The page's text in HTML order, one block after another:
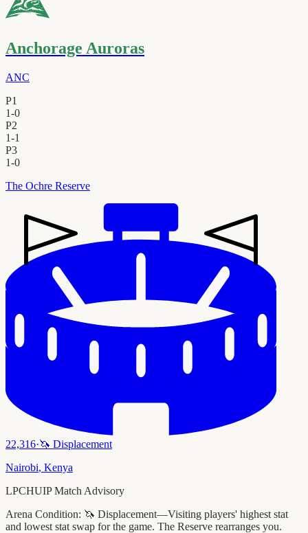
Anchorage Auroras
ANC
P1
1-0
P2
1-1
P3
1-0
The Ochre Reserve
22,316·🦄 Displacement
Nairobi, Kenya
LPCHUIP Match Advisory
Arena Condition: 🦄 Displacement—Visiting players' highest stat
and lowest stat swap for the game. The Reserve rearranges you.